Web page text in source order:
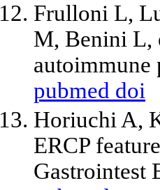
Frulloni L,
M, Benini L,
autoimmune
pubmed doi
Horiuchi A,
ERCP
Gastrointest